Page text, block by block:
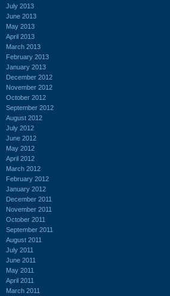
July 2013
June 2013
May 2013
April 2013
March 2013
February 2013
January 2013
December 2012
November 2012
October 2012
September 2012
August 2012
July 2012
June 2012
May 2012
April 2012
March 2012
February 2012
January 2012
December 2011
November 2011
October 2011
September 2011
August 2011
July 2011
June 2011
May 2011
April 2011
March 2011